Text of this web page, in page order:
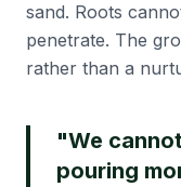
sand. Roots
penetrate. The
rather than a
"We
pouring